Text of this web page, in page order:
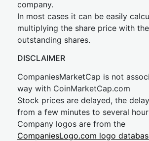
company.
In most cases it can be easily
multiplying the share price with
outstanding shares.
DISCLAIMER
CompaniesMarketCap is not
way with CoinMarketCap.com
Stock prices are delayed, the
from a few minutes to several
Company logos are from the
CompaniesLogo.com logo